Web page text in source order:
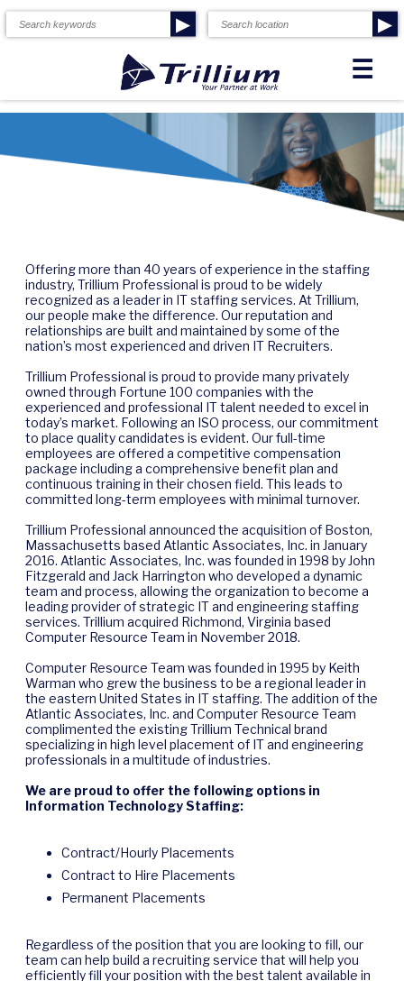
☰
▶ ▶
Offering more than 40 years of experience in the staffing
industry, Trillium Professional is proud to be widely
recognized as a leader in IT staffing services. At Trillium,
our people make the difference. Our reputation and
relationships are built and maintained by some of the
nation’s most experienced and driven IT Recruiters.
Trillium Professional is proud to provide many privately
owned through Fortune 100 companies with the
experienced and professional IT talent needed to excel in
today’s market. Following an ISO process, our commitment
to place quality candidates is evident. Our full-time
employees are offered a competitive compensation
package including a comprehensive benefit plan and
continuous training in their chosen field. This leads to
committed long-term employees with minimal turnover.
Trillium Professional announced the acquisition of Boston,
Massachusetts based Atlantic Associates, Inc. in January
2016. Atlantic Associates, Inc. was founded in 1998 by John
Fitzgerald and Jack Harrington who developed a dynamic
team and process, allowing the organization to become a
leading provider of strategic IT and engineering staffing
services. Trillium acquired Richmond, Virginia based
Computer Resource Team in November 2018.
Computer Resource Team was founded in 1995 by Keith
Warman who grew the business to be a regional leader in
the eastern United States in IT staffing. The addition of the
Atlantic Associates, Inc. and Computer Resource Team
complimented the existing Trillium Technical brand
specializing in high level placement of IT and engineering
professionals in a multitude of industries.
We are proud to offer the following options in
Information Technology Staffing:
Contract/Hourly Placements
Contract to Hire Placements
Permanent Placements
Regardless of the position that you are looking to fill, our
team can help build a recruiting service that will help you
efficiently fill your position with the best talent available in